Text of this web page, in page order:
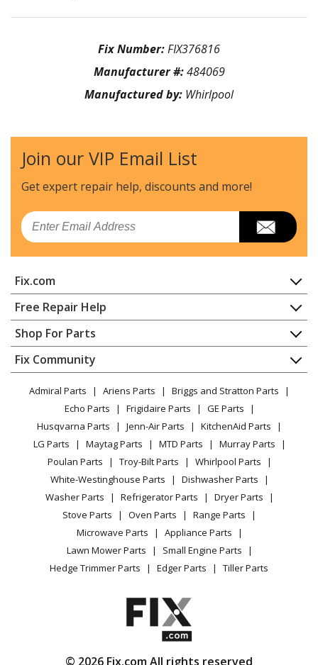
Fix Number:FIX376816
Manufacturer #:484069
Manufactured by: Whirlpool
Join our VIP Email List
Get expert repair help, discounts and more!
Email
Fix.com
Home
Contact
About Us
FAQ
Privacy Policy
CA Privacy Rights
Cookie Policy
Terms of Use
Terms of Sale
Sitemap
Careers
Do Not Sell / Share My Personal Info
Privacy Request
Accessibility Statement
Free Repair Help
Appliance Repair
Dishwasher
Dryer
Microwave
Range / Stove / Oven
Refrigerator
Washing Machine
Shop For Parts
Appliance
Lawn & Garden
Power Tool
Vacuum
Heating & Cooling
Small Appliance
Patio & Yard
Fix Community
Facebook Page
TikTok
Instagram
Admiral Parts Ariens Parts
Briggs and Stratton Parts
Echo Parts
Frigidaire Parts
GE Parts
Husqvarna Parts
Jenn-Air Parts
KitchenAid Parts
LG Parts
Maytag Parts MTD Parts
Murray Parts
Poulan Parts
Troy-Bilt Parts
Whirlpool Parts
White-Westinghouse Parts
Dishwasher Parts
Washer Parts
Refrigerator Parts
Dryer Parts
Stove Parts
Oven Parts
Range Parts
Microwave Parts
Appliance Parts
Lawn Mower Parts
Small Engine Parts
Hedge Trimmer Parts
Edger Parts Tiller Parts
© 2026 Fix.com All rights reserved